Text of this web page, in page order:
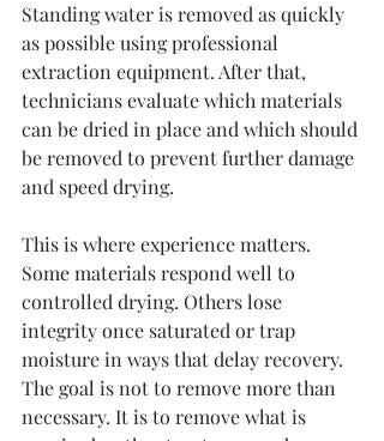
Standing water is removed as quickly
as possible using professional
extraction equipment. After that,
technicians evaluate which materials
can be dried in place and which should
be removed to prevent further damage
and speed drying.
This is where experience matters.
Some materials respond well to
controlled drying. Others lose
integrity once saturated or trap
moisture in ways that delay recovery.
The goal is not to remove more than
necessary. It is to remove what is